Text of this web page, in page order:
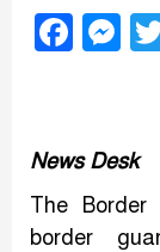
News Desk
The
border